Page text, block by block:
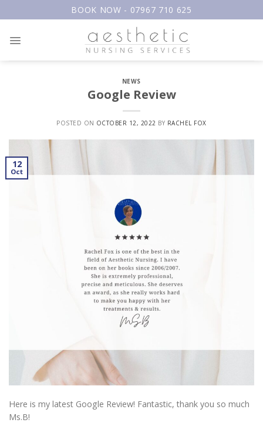
to
BOOK NOW - 07967 710 625
NEWS
Google Review
POSTED ON OCTOBER 12, 2022 BY RACHEL FOX
12
Oct
Here is my latest Google Review! Fantastic, thank you so much
Ms.B!